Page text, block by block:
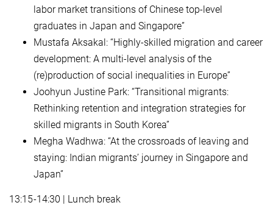
labor market transitions of Chinese top-level
graduates in Japan and Singapore”
Mustafa Aksakal: “Highly-skilled migration and career
development: A multi-level analysis of the
(re)production of social inequalities in Europe”
Joohyun Justine Park: “Transitional migrants:
Rethinking retention and integration strategies for
skilled migrants in South Korea”
Megha Wadhwa: “At the crossroads of leaving and
staying: Indian migrants’ journey in Singapore and
Japan”
13:15-14:30 | Lunch break